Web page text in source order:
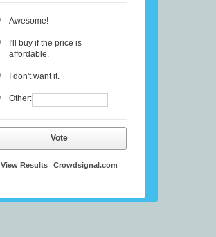
Awesome!
I'll buy if the price is
affordable.
I don't want it.
Other:
Vote
View Results Crowdsignal.com